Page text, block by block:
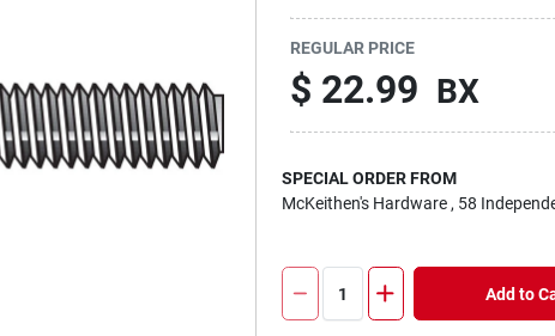
REGULAR PRICE
$ 22.99 BX
SPECIAL ORDER FROM
McKeithen's Hardware , 58
Add to